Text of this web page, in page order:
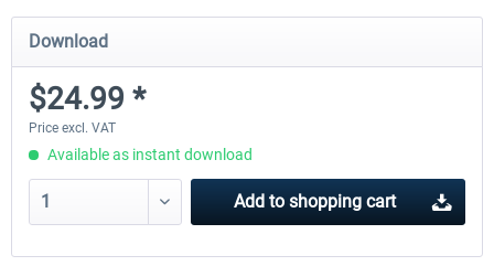
Download
$24.99 *
Price excl. VAT
Available as instant download
Add to shopping cart